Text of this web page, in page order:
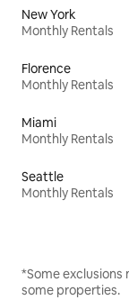
New York
Monthly Rentals
Florence
Monthly Rentals
Miami
Monthly Rentals
Seattle
Monthly Rentals
*Some
some properties.